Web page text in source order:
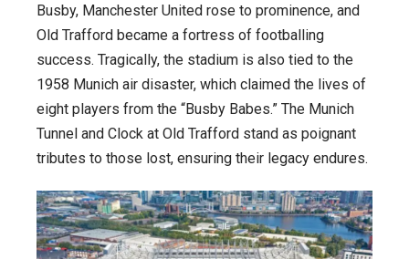
Busby, Manchester United rose to prominence, and
Old Trafford became a fortress of footballing
success. Tragically, the stadium is also tied to the
1958 Munich air disaster, which claimed the lives of
eight players from the “Busby Babes.” The Munich
Tunnel and Clock at Old Trafford stand as poignant
tributes to those lost, ensuring their legacy endures.